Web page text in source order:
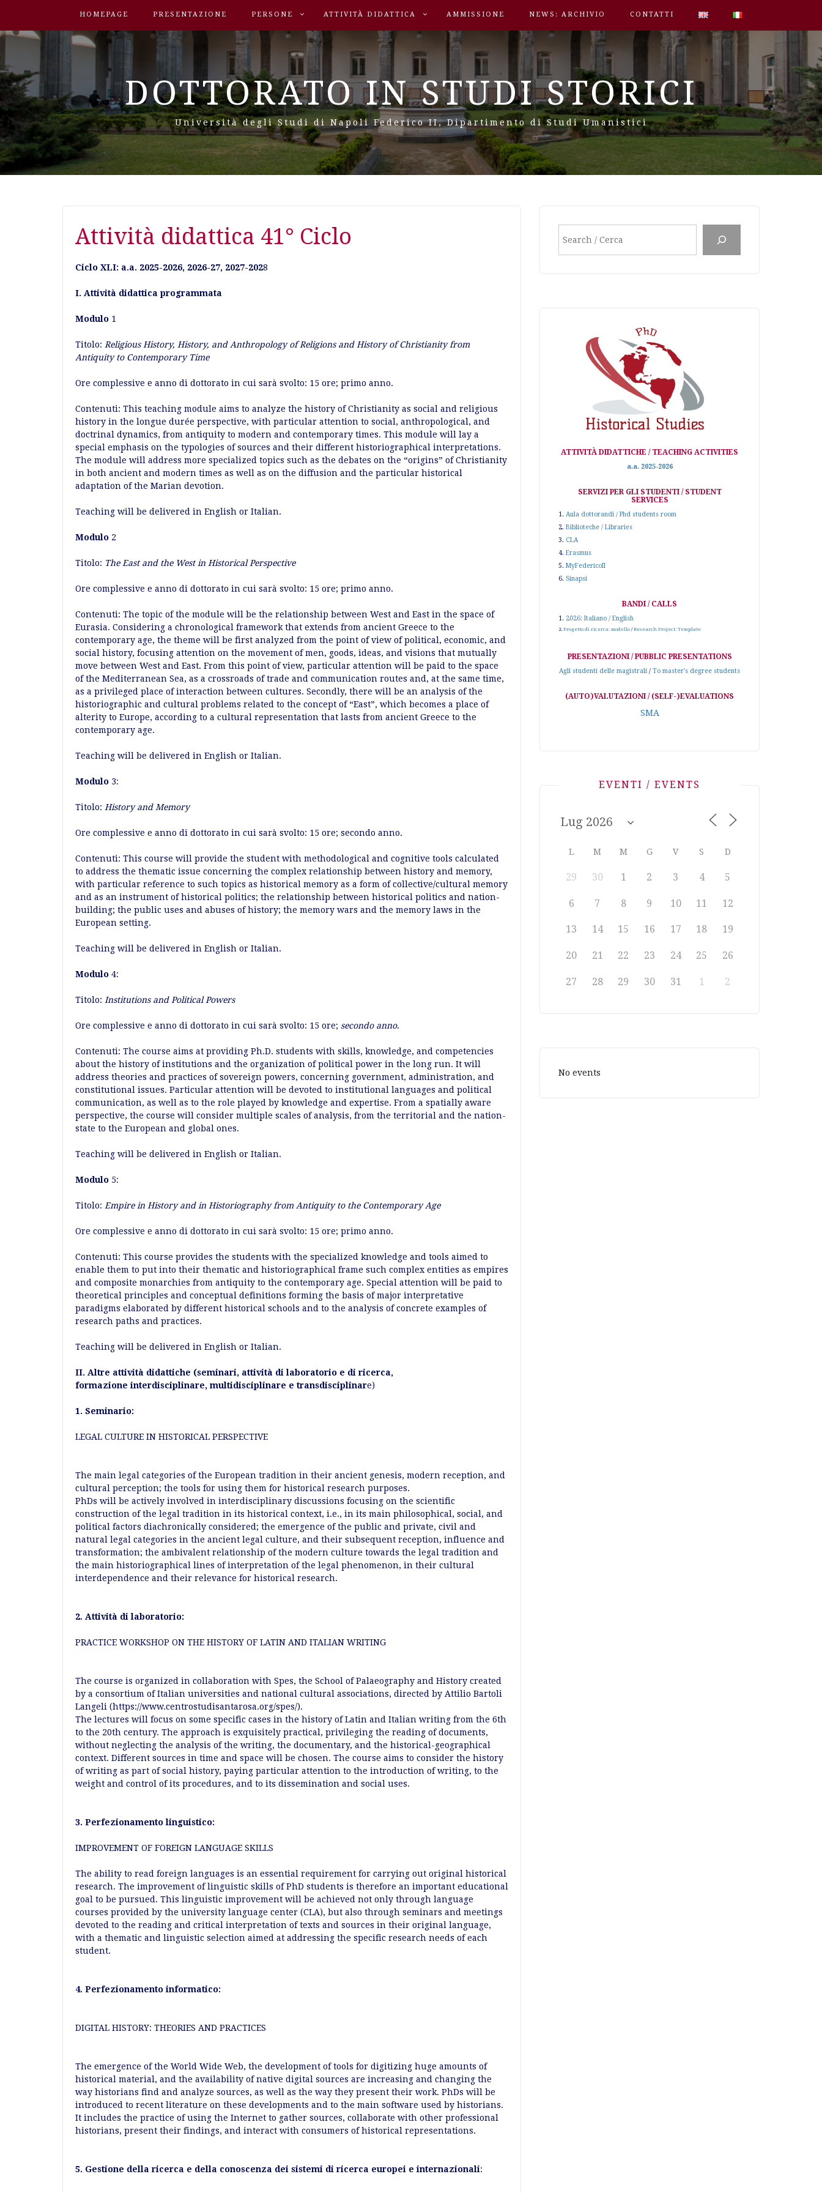
HOMEPAGE PRESENTAZIONE PERSONE ATTIVITÀ DIDATTICA AMMISSIONE NEWS: ARCHIVIO CONTATTI
DOTTORATO IN STUDI STORICI
Università degli Studi di Napoli Federico II, Dipartimento di Studi Umanistici
Attività didattica 41° Ciclo
Ciclo XLI: a.a. 2025-2026, 2026-27, 2027-2028
I. Attività didattica programmata
Modulo 1
Titolo: Religious History, History, and Anthropology of Religions and History of Christianity from
Antiquity to Contemporary Time
Ore complessive e anno di dottorato in cui sarà svolto: 15 ore; primo anno.
Contenuti: This teaching module aims to analyze the history of Christianity as social and religious
history in the longue durée perspective, with particular attention to social, anthropological, and
doctrinal dynamics, from antiquity to modern and contemporary times. This module will lay a
special emphasis on the typologies of sources and their different historiographical interpretations.
The module will address more specialized topics such as the debates on the “origins” of Christianity
in both ancient and modern times as well as on the diffusion and the particular historical
adaptation of the Marian devotion.
Teaching will be delivered in English or Italian.
Modulo 2
Titolo: The East and the West in Historical Perspective
Ore complessive e anno di dottorato in cui sarà svolto: 15 ore; primo anno.
Contenuti: The topic of the module will be the relationship between West and East in the space of
Eurasia. Considering a chronological framework that extends from ancient Greece to the
contemporary age, the theme will be first analyzed from the point of view of political, economic, and
social history, focusing attention on the movement of men, goods, ideas, and visions that mutually
move between West and East. From this point of view, particular attention will be paid to the space
of the Mediterranean Sea, as a crossroads of trade and communication routes and, at the same time,
as a privileged place of interaction between cultures. Secondly, there will be an analysis of the
historiographic and cultural problems related to the concept of “East”, which becomes a place of
alterity to Europe, according to a cultural representation that lasts from ancient Greece to the
contemporary age.
Teaching will be delivered in English or Italian.
Modulo 3:
Titolo: History and Memory
Ore complessive e anno di dottorato in cui sarà svolto: 15 ore; secondo anno.
Contenuti: This course will provide the student with methodological and cognitive tools calculated
to address the thematic issue concerning the complex relationship between history and memory,
with particular reference to such topics as historical memory as a form of collective/cultural memory
and as an instrument of historical politics; the relationship between historical politics and nation-
building; the public uses and abuses of history; the memory wars and the memory laws in the
European setting.
Teaching will be delivered in English or Italian.
Modulo 4:
Titolo: Institutions and Political Powers
Ore complessive e anno di dottorato in cui sarà svolto: 15 ore; secondo anno.
Contenuti: The course aims at providing Ph.D. students with skills, knowledge, and competencies
about the history of institutions and the organization of political power in the long run. It will
address theories and practices of sovereign powers, concerning government, administration, and
constitutional issues. Particular attention will be devoted to institutional languages and political
communication, as well as to the role played by knowledge and expertise. From a spatially aware
perspective, the course will consider multiple scales of analysis, from the territorial and the nation-
state to the European and global ones.
Teaching will be delivered in English or Italian.
Modulo 5:
Titolo: Empire in History and in Historiography from Antiquity to the Contemporary Age
Ore complessive e anno di dottorato in cui sarà svolto: 15 ore; primo anno.
Contenuti: This course provides the students with the specialized knowledge and tools aimed to
enable them to put into their thematic and historiographical frame such complex entities as empires
and composite monarchies from antiquity to the contemporary age. Special attention will be paid to
theoretical principles and conceptual definitions forming the basis of major interpretative
paradigms elaborated by different historical schools and to the analysis of concrete examples of
research paths and practices.
Teaching will be delivered in English or Italian.
II. Altre attività didattiche (seminari, attività di laboratorio e di ricerca,
formazione interdisciplinare, multidisciplinare e transdisciplinare)
1. Seminario:
LEGAL CULTURE IN HISTORICAL PERSPECTIVE
The main legal categories of the European tradition in their ancient genesis, modern reception, and
cultural perception; the tools for using them for historical research purposes.
PhDs will be actively involved in interdisciplinary discussions focusing on the scientific
construction of the legal tradition in its historical context, i.e., in its main philosophical, social, and
political factors diachronically considered; the emergence of the public and private, civil and
natural legal categories in the ancient legal culture, and their subsequent reception, influence and
transformation; the ambivalent relationship of the modern culture towards the legal tradition and
the main historiographical lines of interpretation of the legal phenomenon, in their cultural
interdependence and their relevance for historical research.
2. Attività di laboratorio:
PRACTICE WORKSHOP ON THE HISTORY OF LATIN AND ITALIAN WRITING
The course is organized in collaboration with Spes, the School of Palaeography and History created
by a consortium of Italian universities and national cultural associations, directed by Attilio Bartoli
Langeli (https://www.centrostudisantarosa.org/spes/).
The lectures will focus on some specific cases in the history of Latin and Italian writing from the 6th
to the 20th century. The approach is exquisitely practical, privileging the reading of documents,
without neglecting the analysis of the writing, the documentary, and the historical-geographical
context. Different sources in time and space will be chosen. The course aims to consider the history
of writing as part of social history, paying particular attention to the introduction of writing, to the
weight and control of its procedures, and to its dissemination and social uses.
3. Perfezionamento linguistico:
IMPROVEMENT OF FOREIGN LANGUAGE SKILLS
The ability to read foreign languages is an essential requirement for carrying out original historical
research. The improvement of linguistic skills of PhD students is therefore an important educational
goal to be pursued. This linguistic improvement will be achieved not only through language
courses provided by the university language center (CLA), but also through seminars and meetings
devoted to the reading and critical interpretation of texts and sources in their original language,
with a thematic and linguistic selection aimed at addressing the specific research needs of each
student.
4. Perfezionamento informatico:
DIGITAL HISTORY: THEORIES AND PRACTICES
The emergence of the World Wide Web, the development of tools for digitizing huge amounts of
historical material, and the availability of native digital sources are increasing and changing the
way historians find and analyze sources, as well as the way they present their work. PhDs will be
introduced to recent literature on these developments and to the main software used by historians.
It includes the practice of using the Internet to gather sources, collaborate with other professional
historians, present their findings, and interact with consumers of historical representations.
5. Gestione della ricerca e della conoscenza dei sistemi di ricerca europei e internazionali:
ATTIVITÀ DIDATTICHE / TEACHING ACTIVITIES
a.a. 2025-2026
SERVIZI PER GLI STUDENTI / STUDENT
SERVICES
1. Aula dottorandi / Phd students room
2. Biblioteche / Libraries
3. CLA
4. Erasmus
5. MyFedericoII
6. Sinapsi
BANDI / CALLS
1. 2026: Italiano / English
2. Progetto di ricerca: modello /Research Project: Template
PRESENTAZIONI / PUBBLIC PRESENTATIONS
Agli studenti delle magistrali / To master's degree students
(AUTO)VALUTAZIONI / (SELF-)EVALUATIONS
SMA
EVENTI / EVENTS
L M M G V S D
29 30 1 2 3 4 5
6 7 8 9 10 11 12
13 14 15 16 17 18 19
20 21 22 23 24 25 26
27 28 29 30 31 1 2
No events